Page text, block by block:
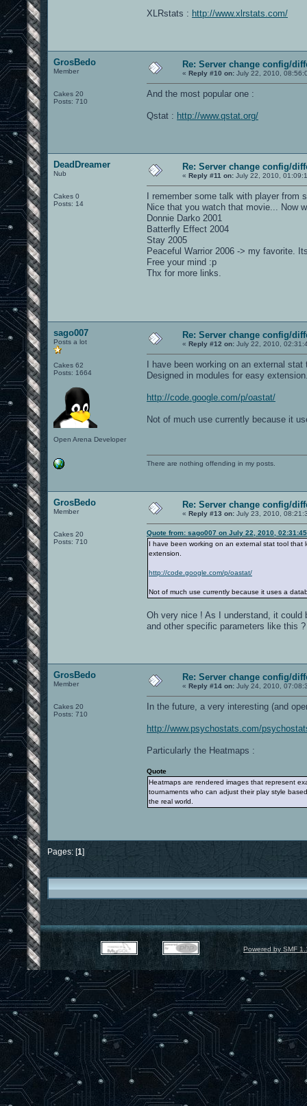
XLRstats : http://www.xlrstats.com/
GrosBedo
Member
Cakes 20
Posts: 710
Re: Server change config/
« Reply #10 on: July 22, 2010,
And the most popular one :
Qstat : http://www.qstat.org/
DeadDreamer
Nub
Cakes 0
Posts: 14
Re: Server change config/
« Reply #11 on: July 22, 2010,
I remember some talk with player
Nice that you watch that movie... Now
Donnie Darko 2001
Batterfly Effect 2004
Stay 2005
Peaceful Warrior 2006 -> my favorite.
Free your mind :p
Thx for more links.
sago007
Posts a lot
Cakes 62
Posts: 1664
Open Arena Developer
Re: Server change config/
« Reply #12 on: July 22, 2010,
I have been working on an external
Designed in modules for easy
http://code.google.com/p/oastat/
Not of much use currently because it
There are nothing offending in my posts.
GrosBedo
Member
Cakes 20
Posts: 710
Re: Server change config/
« Reply #13 on: July 23, 2010,
Quote from: sago007 on July 22, 2010,
I have been working on an external stat tool
extension.
http://code.google.com/p/oastat/
Not of much use currently because it uses a
Oh very nice ! As I understand, it could
and other specific parameters like this ?
GrosBedo
Member
Cakes 20
Posts: 710
Re: Server change config/
« Reply #14 on: July 24, 2010,
In the future, a very interesting (and
http://www.psychostats.com/
Particularly the Heatmaps :
Quote
Heatmaps are rendered images that represent
tournaments who can adjust their play style
the real world.
Pages: [1]
Powered by SMF